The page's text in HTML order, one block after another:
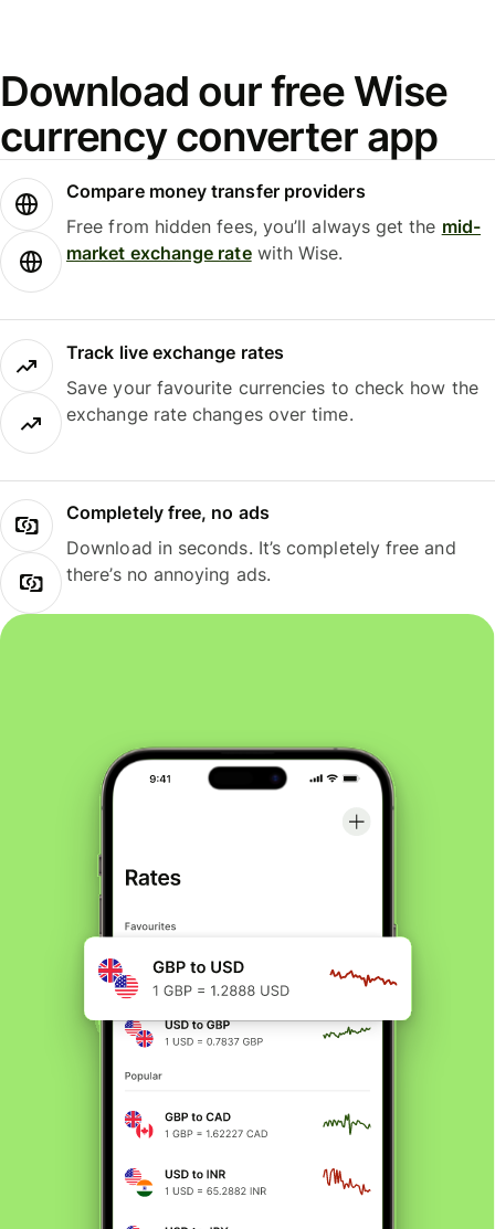
Download our free Wise
currency converter app
Compare money transfer providers
Free from hidden fees, you’ll always get the mid-
market exchange ratewith Wise.
Track live exchange rates
Save your favourite currencies to check how the
exchange rate changes over time.
Completely free, no ads
Download in seconds. It’s completely free and
there’s no annoying ads.